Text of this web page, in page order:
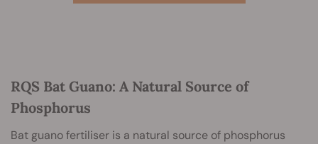
RQS Bat Guano: A Natural Source of
Phosphorus
Bat guano fertiliser is a natural source of phosphorus